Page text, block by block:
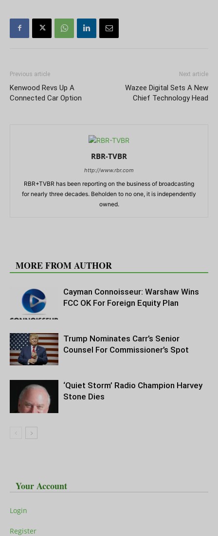
Previous article
Kenwood Revs Up A
Connected Car Option
Next article
Wazee Digital Sets A New
Chief Technology Head
RBR-TVBR
http://www.rbr.com
RBR+TVBR has been reporting on the business of broadcasting
for nearly three decades. Beholden to no one, it is independently
owned.
MORE FROM AUTHOR
Cayman Connoisseur: Warshaw Wins
FCC OK For Foreign Equity Plan
Trump Nominates Carr’s Senior
Counsel For Commissioner’s Spot
‘Quiet Storm’ Radio Champion Harvey
Stone Dies
Your Account
Login
Register